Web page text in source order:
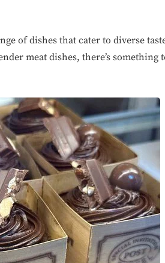
of dishes that cater to diverse
meat dishes, there’s something